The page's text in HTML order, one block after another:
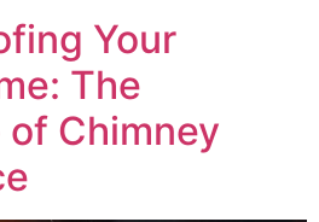
Your
The
Chimney